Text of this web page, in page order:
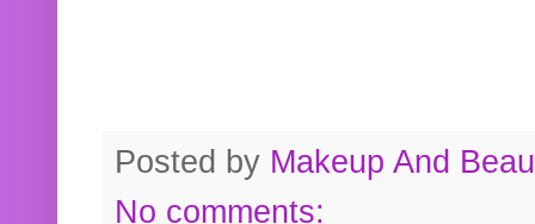
Posted by Makeup And
No comments: